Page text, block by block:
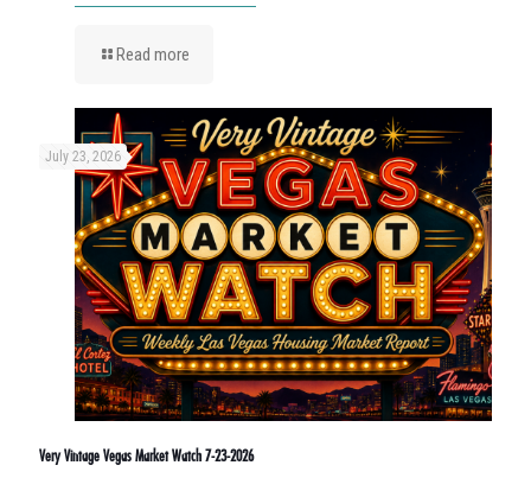
Read more
July 23, 2026
Very Vintage Vegas Market Watch 7-23-2026